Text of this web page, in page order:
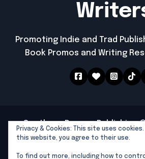
Promoting Indie and Trad
Book Promos and Writing
Southern Dragon Publishing
reserved |Newspaperup
Southern Dragon
Privacy & Cookies: This site uses
this website, you agree to their use.
To find out more, including how to